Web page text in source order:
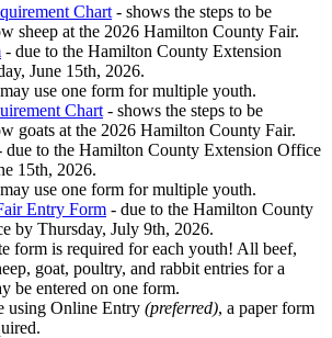
Chart - shows the steps to be
sheep at the 2026 Hamilton County Fair.
- due to the Hamilton County Extension
June 15th, 2026.
use one form for multiple youth.
Chart - shows the steps to be
goats at the 2026 Hamilton County Fair.
due to the Hamilton County Extension Office
15th, 2026.
use one form for multiple youth.
Entry Form - due to the Hamilton County
by Thursday, July 9th, 2026.
form is required for each youth! All beef,
goat, poultry, and rabbit entries for a
be entered on one form.
using Online Entry (preferred), a paper form